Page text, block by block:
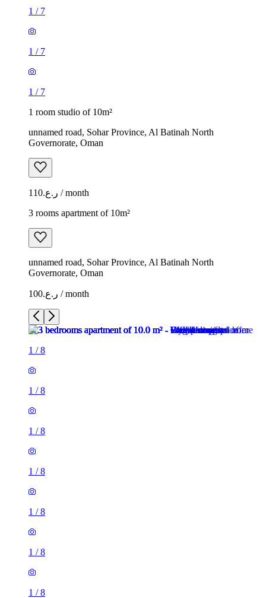
1 / 7
1 / 7
1 / 7
1 room studio of 10m²
unnamed road, Sohar Province, Al Batinah North
Governorate, Oman
ر.ع.110 / month
3 rooms apartment of 10m²
unnamed road, Sohar Province, Al Batinah North
Governorate, Oman
ر.ع.100 / month
1 /8
1 /8
1 /8
1 /8
1 /8
1 /8
1 /8